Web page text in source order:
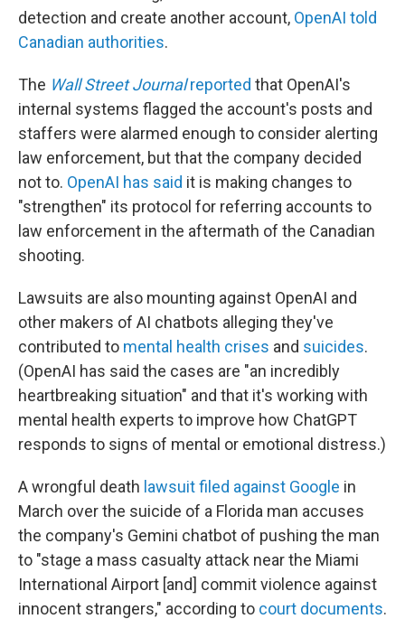
detection and create another account, OpenAI told
Canadian authorities.
The Wall Street Journalreported that OpenAI's
internal systems flagged the account's posts and
staffers were alarmed enough to consider alerting
law enforcement, but that the company decided
not to. OpenAI has said it is making changes to
"strengthen" its protocol for referring accounts to
law enforcement in the aftermath of the Canadian
shooting.
Lawsuits are also mounting against OpenAI and
other makers of AI chatbots alleging they've
contributed to mental health crises and suicides.
(OpenAI has said the cases are "an incredibly
heartbreaking situation" and that it's working with
mental health experts to improve how ChatGPT
responds to signs of mental or emotional distress.)
A wrongful death lawsuit filed against Google in
March over the suicide of a Florida man accuses
the company's Gemini chatbot of pushing the man
to "stage a mass casualty attack near the Miami
International Airport [and] commit violence against
innocent strangers," according to court documents.